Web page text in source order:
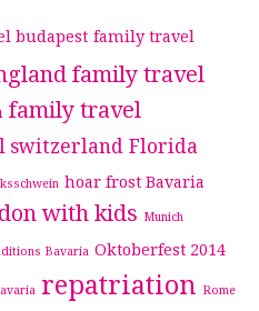
budapest family travel
family travel
family travel
switzerland Florida
hoar frost Bavaria
with kids Munich
Bavaria Oktoberfest 2014
repatriation Rome